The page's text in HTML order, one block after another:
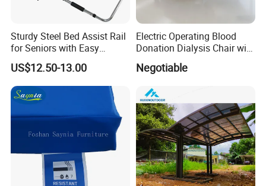
Installation Instructions
Sturdy Steel Bed Assist Rail
for Seniors with Easy
Installation Design
US$12.50-13.00
Electric Operating Blood
Donation Dialysis Chair with
Armrest and Hand Control
Negotiable